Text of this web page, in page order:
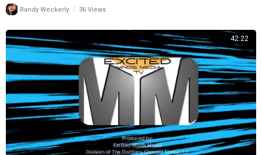
Randy Weckerly 36 Views
42:22